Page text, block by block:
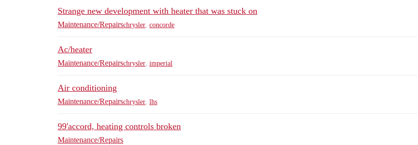
Strange new development with heater that was stuck on
Maintenance/Repairschrysler concorde
Ac/heater
Maintenance/Repairschrysler imperial
Air conditioning
Maintenance/Repairschrysler lhs
99'accord, heating controls broken
Maintenance/Repairs